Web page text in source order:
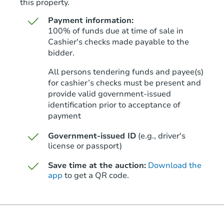
$1,255,290
3 bd 3 ba
Foreclosure Sale
this property.
Payment information:
100% of funds due at time of sale in
Cashier's checks made payable to the
bidder.
All persons tendering funds and payee(s)
for cashier’s checks must be present and
provide valid government‑issued
identification prior to acceptance of
payment
Government-issued ID (e.g., driver's
license or passport)
Save time at the auction: Download the
app to get a QR code.